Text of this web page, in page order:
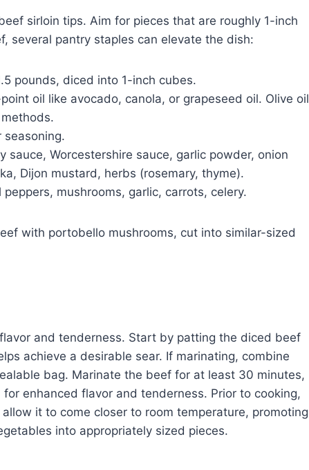
sirloin tips. Aim for pieces that are roughly 1-inch
several pantry staples can elevate the dish:
pounds, diced into 1-inch cubes.
oil like avocado, canola, or grapeseed oil. Olive oil
seasoning.
sauce, Worcestershire sauce, garlic powder, onion
Dijon mustard, herbs (rosemary, thyme).
peppers, mushrooms, garlic, carrots, celery.
with portobello mushrooms, cut into similar-sized
and tenderness. Start by patting the diced beef
achieve a desirable sear. If marinating, combine
bag. Marinate the beef for at least 30 minutes,
enhanced flavor and tenderness. Prior to cooking,
it to come closer to room temperature, promoting
into appropriately sized pieces.